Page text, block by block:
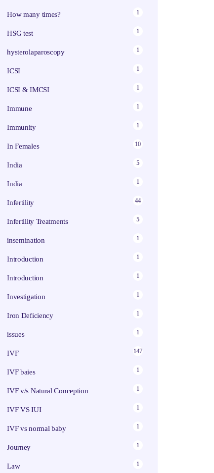
How many times? 1
HSG test 1
hysterolaparoscopy 1
ICSI 1
ICSI & IMCSI 1
Immune 1
Immunity 1
In Females 10
India 5
India 1
Infertility 44
Infertility Treatments 5
insemination 1
Introduction 1
Introduction 1
Investigation 1
Iron Deficiency 1
issues 1
IVF 147
IVF baies 1
IVF v/s Natural Conception 1
IVF VS IUI 1
IVF vs normal baby 1
Journey 1
Law 1